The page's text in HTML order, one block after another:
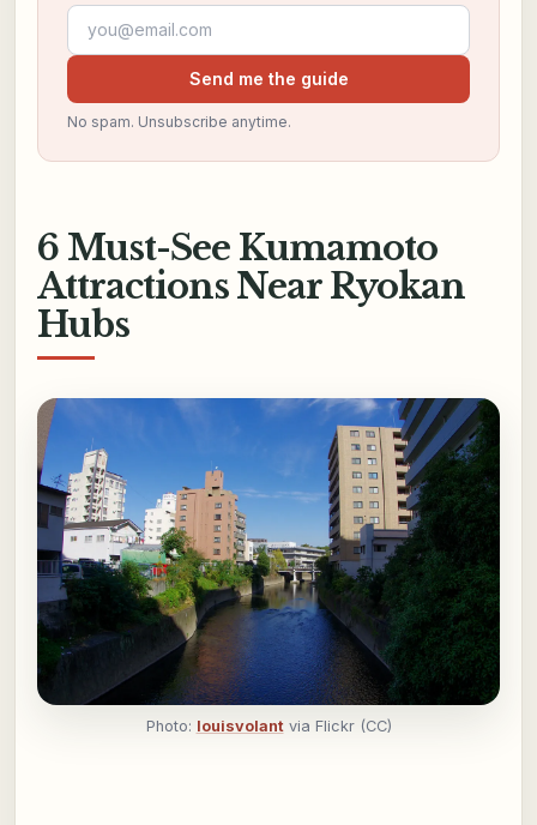
Email address
Send me the guide
No spam. Unsubscribe anytime.
6 Must-See Kumamoto
Attractions Near Ryokan
Hubs
Photo: louisvolantvia Flickr (CC)